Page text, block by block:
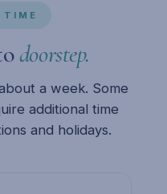
TIME
doorstep.
a week. Some
additional time
and holidays.